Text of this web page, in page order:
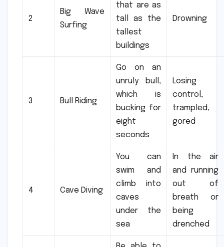
2
Big Wave
Surfing
that are as
tall as the
tallest
buildings
Drowning
3 Bull Riding
Go on an
unruly bull,
which is
bucking for
eight
seconds
Losing
control,
trampled,
gored
4 Cave Diving
You can
swim and
climb into
caves
under the
sea
In the air
and running
out of
breath or
being
drenched